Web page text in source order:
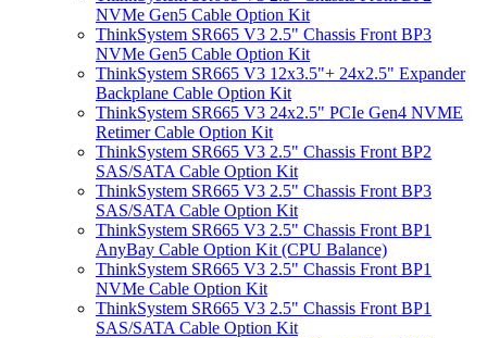
NVMe Gen5 Cable Option Kit
ThinkSystem SR665 V3 2.5" Chassis Front BP3
NVMe Gen5 Cable Option Kit
ThinkSystem SR665 V3 12x3.5"+ 24x2.5" Expander
Backplane Cable Option Kit
ThinkSystem SR665 V3 24x2.5" PCIe Gen4 NVME
Retimer Cable Option Kit
ThinkSystem SR665 V3 2.5" Chassis Front BP2
SAS/SATA Cable Option Kit
ThinkSystem SR665 V3 2.5" Chassis Front BP3
SAS/SATA Cable Option Kit
ThinkSystem SR665 V3 2.5" Chassis Front BP1
AnyBay Cable Option Kit (CPU Balance)
ThinkSystem SR665 V3 2.5" Chassis Front BP1
NVMe Cable Option Kit
ThinkSystem SR665 V3 2.5" Chassis Front BP1
SAS/SATA Cable Option Kit